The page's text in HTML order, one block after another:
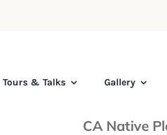
Tours & Talks Gallery
CA Native